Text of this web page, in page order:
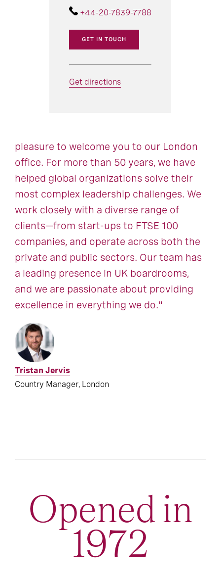
+44-20-7839-7788
GET IN TOUCH
Get directions
pleasure to welcome you to our London
office. For more than 50 years, we have
helped global organizations solve their
most complex leadership challenges. We
work closely with a diverse range of
clients—from start-ups to FTSE 100
companies, and operate across both the
private and public sectors. Our team has
a leading presence in UK boardrooms,
and we are passionate about providing
excellence in everything we do."
Tristan Jervis
Country Manager, London
Opened in
1972